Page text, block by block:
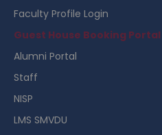
Faculty Profile Login
Guest House Booking Portal
Alumni Portal
Staff
NISP
LMS SMVDU